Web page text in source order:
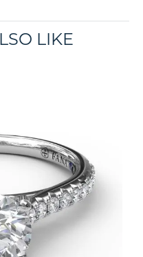
LIKE